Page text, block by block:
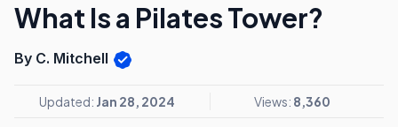
What Is a Pilates Tower?
By C. Mitchell
Updated: Jan 28, 2024 Views: 8,360